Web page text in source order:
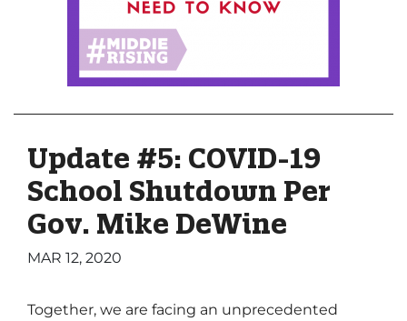
Update #5: COVID-19
School Shutdown Per
Gov. Mike DeWine
MAR 12, 2020
Together, we are facing an unprecedented